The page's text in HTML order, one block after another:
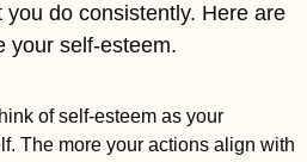
do consistently. Here are
your self-esteem.
of self-esteem as your
The more your actions align with